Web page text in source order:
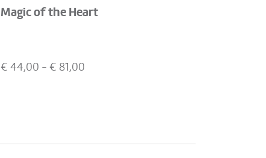
Magic of the Heart
€ 44,00 - € 81,00